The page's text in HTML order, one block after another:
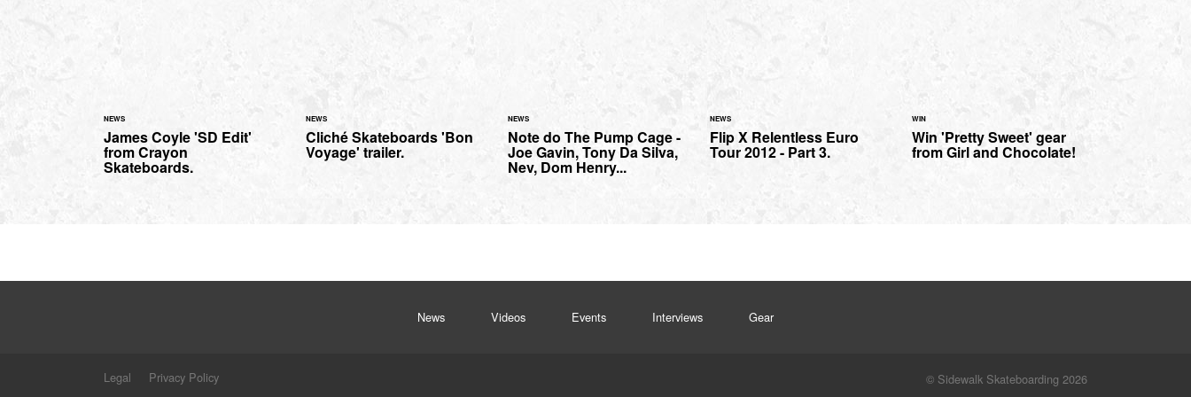
NEWS
James Coyle 'SD Edit'
from Crayon
Skateboards.
NEWS
Cliché Skateboards 'Bon
Voyage' trailer.
NEWS
Note do The Pump Cage -
Joe Gavin, Tony Da Silva,
Nev, Dom Henry...
NEWS
Flip X Relentless Euro
Tour 2012 - Part 3.
WIN
Win 'Pretty Sweet' gear
from Girl and Chocolate!
News Videos Events Interviews Gear
Legal Privacy Policy © Sidewalk Skateboarding 2026